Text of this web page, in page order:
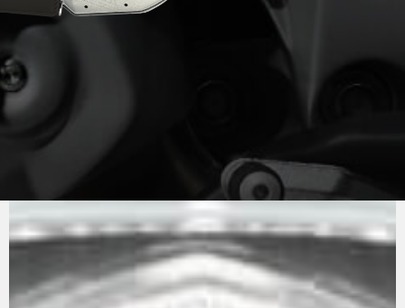
MV AGUSTA
SOUND
The engine is the now well-known 798 cc in-line
three. Compact and powerful (147 hp), it is also
extremely lightweight, contributing to keeping